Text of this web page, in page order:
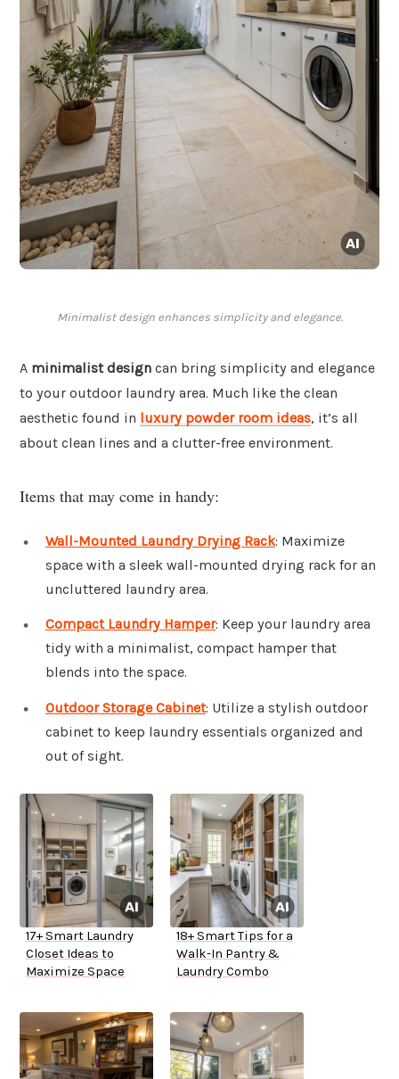
Minimalist design enhances simplicity and elegance.
A minimalist design can bring simplicity and elegance
to your outdoor laundry area. Much like the clean
aesthetic found in luxury powder room ideas, it’s all
about clean lines and a clutter-free environment.
Items that may come in handy:
Wall-Mounted Laundry Drying Rack: Maximize
space with a sleek wall-mounted drying rack for an
uncluttered laundry area.
Compact Laundry Hamper: Keep your laundry area
tidy with a minimalist, compact hamper that
blends into the space.
Outdoor Storage Cabinet: Utilize a stylish outdoor
cabinet to keep laundry essentials organized and
out of sight.
17+ Smart Laundry
Closet Ideas to
Maximize Space
18+ Smart Tips for a
Walk-In Pantry &
Laundry Combo